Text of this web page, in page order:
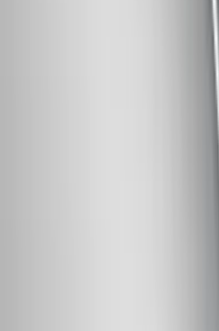
Chrome Plated